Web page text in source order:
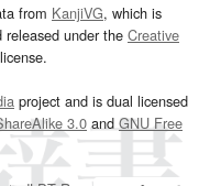
from KanjiVG, which is
under the Creative
license.
project and is dual licensed
3.0and GNU Free